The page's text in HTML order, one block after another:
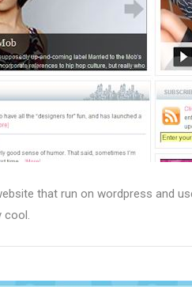
that run on wordpress and
cool.